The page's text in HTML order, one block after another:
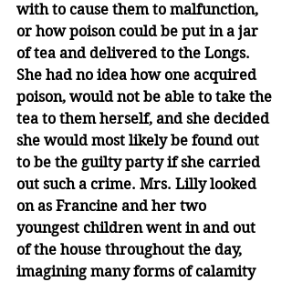
with to cause them to malfunction,
or how poison could be put in a jar
of tea and delivered to the Longs.
She had no idea how one acquired
poison, would not be able to take the
tea to them herself, and she decided
she would most likely be found out
to be the guilty party if she carried
out such a crime. Mrs. Lilly looked
on as Francine and her two
youngest children went in and out
of the house throughout the day,
imagining many forms of calamity